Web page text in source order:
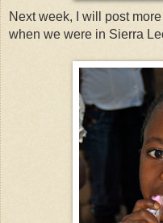
Next week, I will post
when we were in Sierra